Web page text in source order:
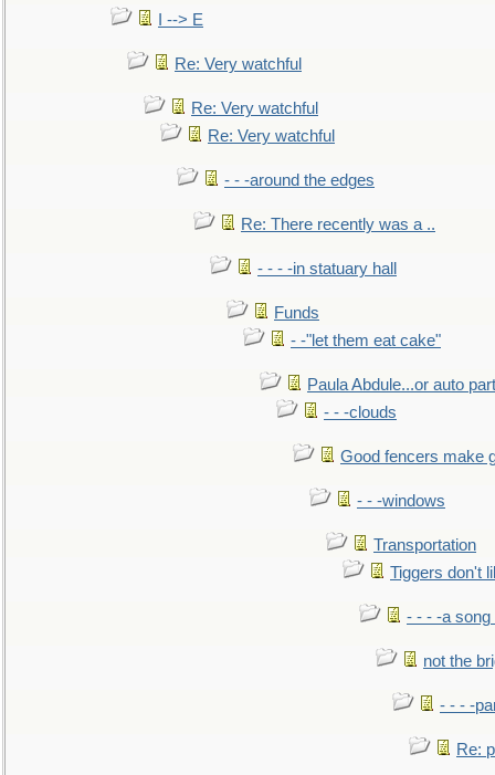
I --> E
Re: Very watchful
Re: Very watchful
Re: Very watchful
- - -around the edges
Re: There recently was a ..
- - - -in statuary hall
Funds
- -"let them eat cake"
Paula Abdule...or auto
- - -clouds
Good fencers make
- - -windows
Transportation
Tiggers don't
- - - -a song
not the
- - - -
Re: